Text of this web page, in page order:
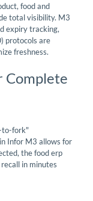
food and
total visibility. M3
expiry tracking,
protocols are
freshness.
Complete
to-fork"
Infor M3 allows for
the food erp
in minutes